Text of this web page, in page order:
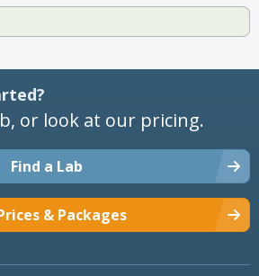
or look at our pricing.
Find a Lab
& Packages